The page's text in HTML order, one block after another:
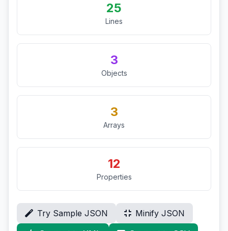
25
Lines
3
Objects
3
Arrays
12
Properties
Try Sample JSON
Minify JSON